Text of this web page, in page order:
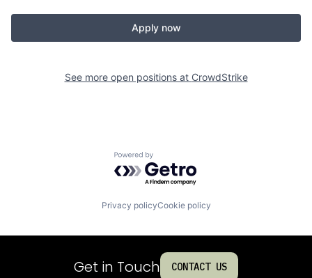
Apply now
See more open positions at CrowdStrike
Powered by Getro.com
Privacy policyCookie policy
Get in Touch CONTACT US